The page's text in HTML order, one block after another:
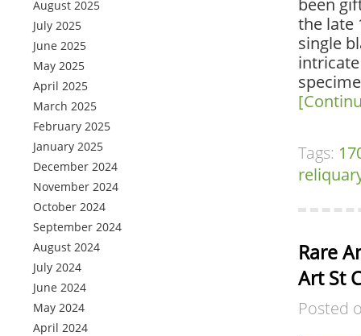
August 2025
July 2025
June 2025
May 2025
April 2025
March 2025
February 2025
January 2025
December 2024
November 2024
October 2024
September 2024
August 2024
July 2024
June 2024
May 2024
April 2024
been
the late
single
Tags:
Rare
Art St
Posted